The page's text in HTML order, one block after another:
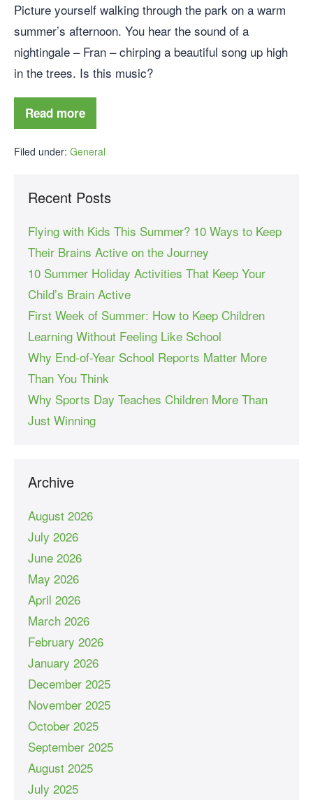
Picture yourself walking through the park on a warm
summer’s afternoon. You hear the sound of a
nightingale – Fran – chirping a beautiful song up high
in the trees. Is this music?
Read more
Filed under: General
Recent Posts
Flying with Kids This Summer? 10 Ways to Keep
Their Brains Active on the Journey
10 Summer Holiday Activities That Keep Your
Child’s Brain Active
First Week of Summer: How to Keep Children
Learning Without Feeling Like School
Why End-of-Year School Reports Matter More
Than You Think
Why Sports Day Teaches Children More Than
Just Winning
Archive
August 2026
July 2026
June 2026
May 2026
April 2026
March 2026
February 2026
January 2026
December 2025
November 2025
October 2025
September 2025
August 2025
July 2025